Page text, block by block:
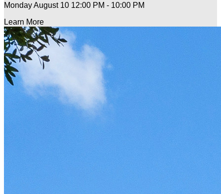
Monday August 10 12:00 PM - 10:00 PM
Learn More